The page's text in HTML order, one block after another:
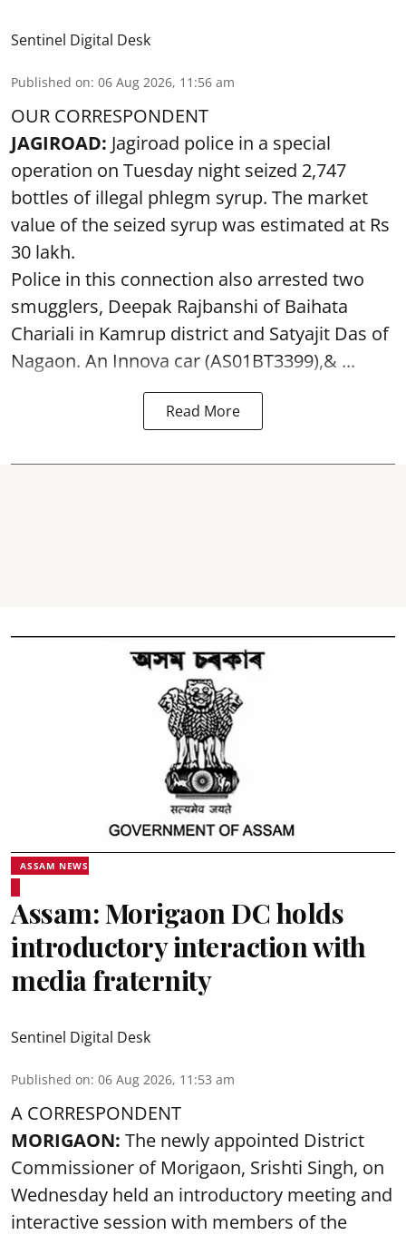
Sentinel Digital Desk
Published on: 06 Aug 2026, 11:56 am
OUR CORRESPONDENT
JAGIROAD: Jagiroad police in a special
operation on Tuesday night seized 2,747
bottles of illegal phlegm syrup. The market
value of the seized syrup was estimated at Rs
30 lakh.
Police in this connection also arrested two
smugglers, Deepak Rajbanshi of Baihata
Chariali in Kamrup district and Satyajit Das of
Nagaon. An Innova car (AS01BT3399),& ...
Read More
ASSAM NEWS
Assam: Morigaon DC holds
introductory interaction with
media fraternity
Sentinel Digital Desk
Published on: 06 Aug 2026, 11:53 am
A CORRESPONDENT
MORIGAON: The newly appointed District
Commissioner of Morigaon, Srishti Singh, on
Wednesday held an introductory meeting and
interactive session with members of the